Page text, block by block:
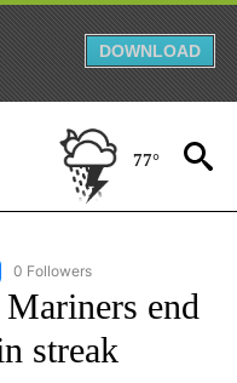
DOWNLOAD
77°
"AP-NATIONAL-SPORTS" TO
0 Followers
end
streak